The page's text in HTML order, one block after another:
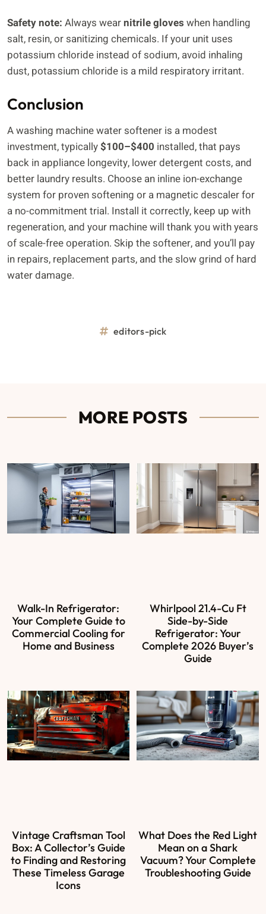
Safety note: Always wear nitrile gloves when handling
salt, resin, or sanitizing chemicals. If your unit uses
potassium chloride instead of sodium, avoid inhaling
dust, potassium chloride is a mild respiratory irritant.
Conclusion
A washing machine water softener is a modest
investment, typically$100–$400 installed, that pays
back in appliance longevity, lower detergent costs, and
better laundry results. Choose an inline ion-exchange
system for proven softening or a magnetic descaler for
a no-commitment trial. Install it correctly, keep up with
regeneration, and your machine will thank you with years
of scale-free operation. Skip the softener, and you’ll pay
in repairs, replacement parts, and the slow grind of hard
water damage.
editors-pick
MORE POSTS
Walk-In Refrigerator:
Your Complete Guide to
Commercial Cooling for
Home and Business
Whirlpool 21.4-Cu Ft
Side-by-Side
Refrigerator: Your
Complete 2026 Buyer’s
Guide
Vintage Craftsman Tool
Box: A Collector’s Guide
to Finding and Restoring
These Timeless Garage
Icons
What Does the Red Light
Mean on a Shark
Vacuum? Your Complete
Troubleshooting Guide